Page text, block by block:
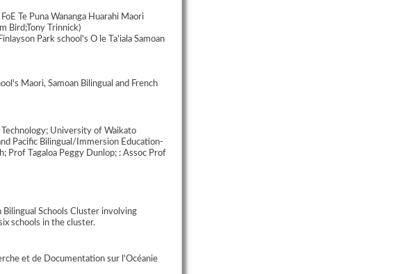
Te Puna Wananga Huarahi Maori
Bird;Tony Trinnick)
Park school's O le Ta'iala Samoan
Maori, Samoan Bilingual and French
University of Waikato
Pacific Bilingual/Immersion Education-
Prof Tagaloa Peggy Dunlop; : Assoc Prof
Bilingual Schools Cluster involving
schools in the cluster.
et de Documentation sur l'Océanie